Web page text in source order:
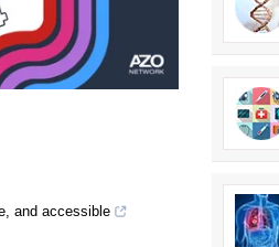
and accessible